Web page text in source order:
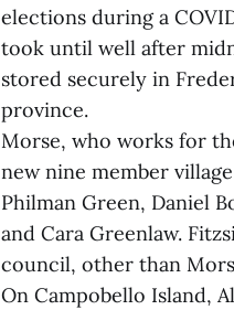
elections during a
took until well after
stored securely in
province.
Morse, who works for
new nine member
Philman Green, Daniel
and Cara Greenlaw.
council, other than
On Campobello Island,